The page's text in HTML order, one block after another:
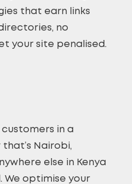
that earn links
no
your site penalised.
customers in a
Nairobi,
else in Kenya
We optimise your